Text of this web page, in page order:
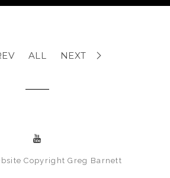
ALL NEXT
Copyright Greg Barnett